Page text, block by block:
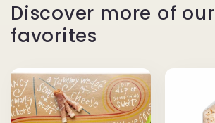
Discover more of our
favorites